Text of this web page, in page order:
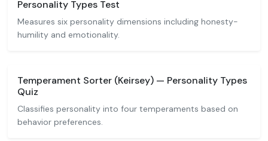
Personality Types Test
Measures six personality dimensions including honesty-
humility and emotionality.
Temperament Sorter (Keirsey) — Personality Types
Quiz
Classifies personality into four temperaments based on
behavior preferences.